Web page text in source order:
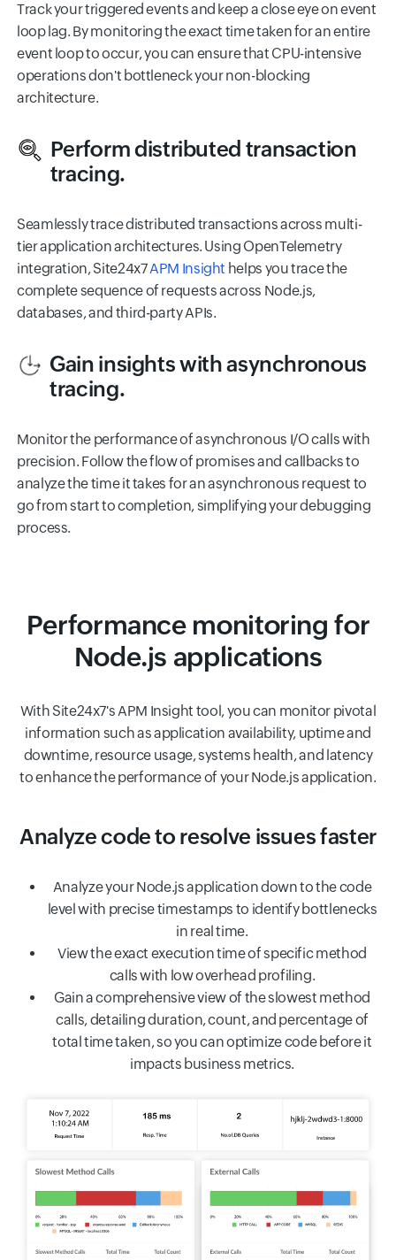
Track your triggered events and keep a close eye on event
loop lag. By monitoring the exact time taken for an entire
event loop to occur, you can ensure that CPU-intensive
operations don't bottleneck your non-blocking
architecture.
Perform distributed transaction
tracing.
Seamlessly trace distributed transactions across multi-
tier application architectures. Using OpenTelemetry
integration, Site24x7APM Insight helps you trace the
complete sequence of requests across Node.js,
databases, and third-party APIs.
Gain insights with asynchronous
tracing.
Monitor the performance of asynchronous I/O calls with
precision. Follow the flow of promises and callbacks to
analyze the time it takes for an asynchronous request to
go from start to completion, simplifying your debugging
process.
Performance monitoring for
Node.js applications
With Site24x7's APM Insight tool, you can monitor pivotal
information such as application availability, uptime and
downtime, resource usage, systems health, and latency
to enhance the performance of your Node.js application.
Analyze code to resolve issues faster
Analyze your Node.js application down to the code
level with precise timestamps to identify bottlenecks
in real time.
View the exact execution time of specific method
calls with low overhead profiling.
Gain a comprehensive view of the slowest method
calls, detailing duration, count, and percentage of
total time taken, so you can optimize code before it
impacts business metrics.